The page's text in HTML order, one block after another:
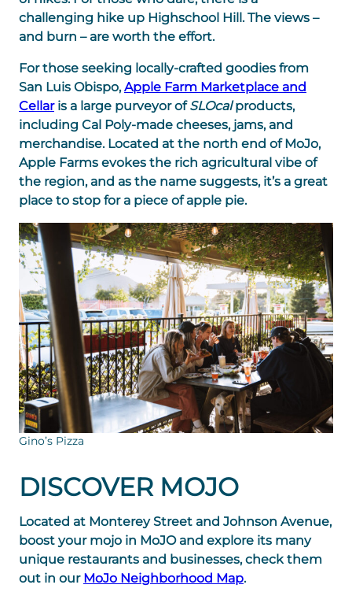
challenging hike up Highschool Hill. The views –
and burn – are worth the effort.
For those seeking locally-crafted goodies from
San Luis Obispo,Apple Farm Marketplace and
Cellaris a large purveyor ofSLOcalproducts,
including Cal Poly-made cheeses, jams, and
merchandise. Located at the north end of MoJo,
Apple Farms evokes the rich agricultural vibe of
the region, and as the name suggests, it’s a great
place to stop for a piece of apple pie.
Gino’s Pizza
DISCOVER MOJO
Located at Monterey Street and Johnson Avenue,
boost your mojo in MoJO and explore its many
unique restaurants and businesses, check them
out in our MoJo Neighborhood Map.